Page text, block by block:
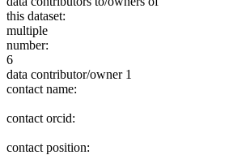
this dataset:
multiple
number:
6
data contributor/owner 1
contact name:
contact orcid:
contact position: